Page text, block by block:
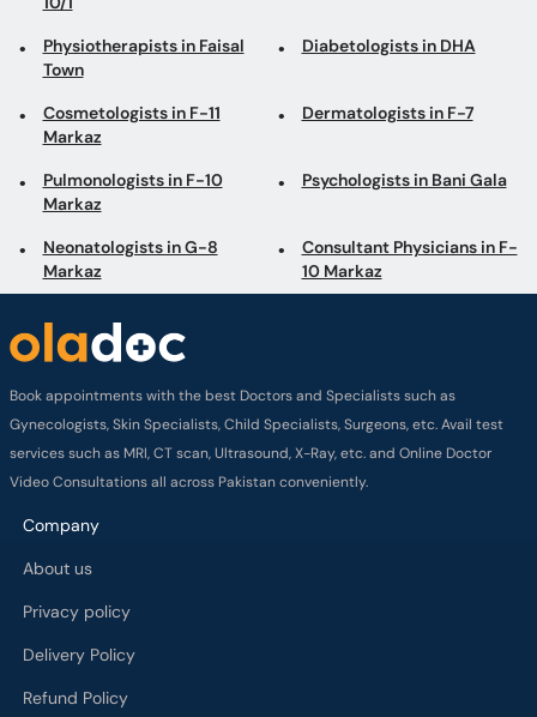
Physiotherapists in Faisal
Town
Diabetologists in DHA
Cosmetologists in F-11
Markaz
Dermatologists in F-7
Pulmonologists in F-10
Markaz
Psychologists in Bani Gala
Neonatologists in G-8
Markaz
Consultant Physicians in F-
10 Markaz
Book appointments with the best Doctors and Specialists such as
Gynecologists, Skin Specialists, Child Specialists, Surgeons, etc. Avail test
services such as MRI, CT scan, Ultrasound, X-Ray, etc. and Online Doctor
Video Consultations all across Pakistan conveniently.
Company
About us
Privacy policy
Delivery Policy
Refund Policy